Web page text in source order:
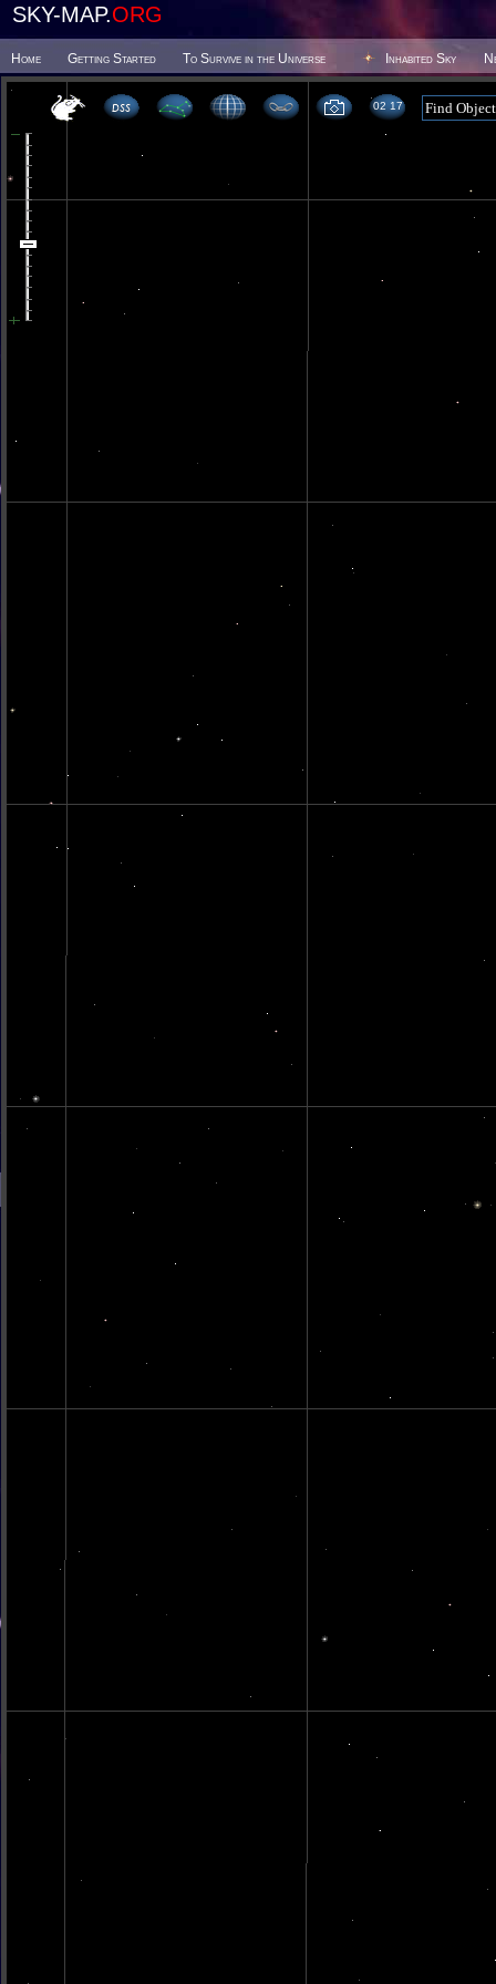
SKY-MAP.ORG
Home Getting Started To Survive in the Universe Inhabited Sky
02 17